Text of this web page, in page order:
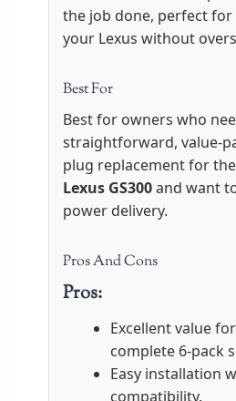
the job done, perfect
your Lexus without
Best For
Best for owners who
straightforward, value-
plug replacement for
Lexus GS300and want
power delivery.
Pros And Cons
Pros:
Excellent value
complete 6-pack
Easy installation
compatibility.